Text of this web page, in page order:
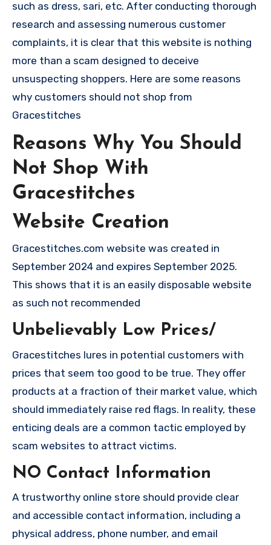
such as dress, sari, etc. After conducting thorough
research and assessing numerous customer
complaints, it is clear that this website is nothing
more than a scam designed to deceive
unsuspecting shoppers. Here are some reasons
why customers should not shop from
Gracestitches
Reasons Why You Should
Not Shop With
Gracestitches
Website Creation
Gracestitches.com website was created in
September 2024 and expires September 2025.
This shows that it is an easily disposable website
as such not recommended
Unbelievably Low Prices/
Gracestitches lures in potential customers with
prices that seem too good to be true. They offer
products at a fraction of their market value, which
should immediately raise red flags. In reality, these
enticing deals are a common tactic employed by
scam websites to attract victims.
NO Contact Information
A trustworthy online store should provide clear
and accessible contact information, including a
physical address, phone number, and email